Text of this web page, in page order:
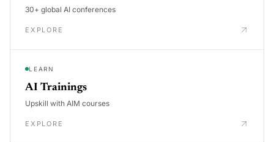
30+ global AI conferences
EXPLORE
LEARN
AI Trainings
Upskill with AIM courses
EXPLORE